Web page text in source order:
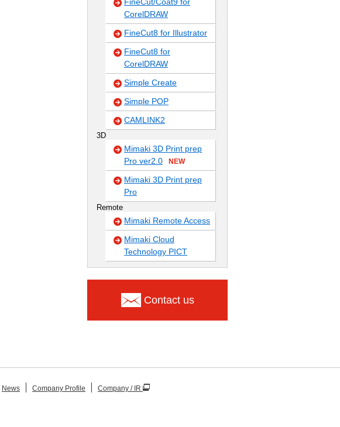
CorelDRAW
FineCut8 for Illustrator
FineCut8 for
CorelDRAW
Simple Create
Simple POP
CAMLINK2
3D
Mimaki 3D Print prep
Pro ver2.0
NEW
Mimaki 3D Print prep
Pro
Remote
Mimaki Remote Access
Mimaki Cloud
Technology PICT
Contact us
News Company Profile Company / IR